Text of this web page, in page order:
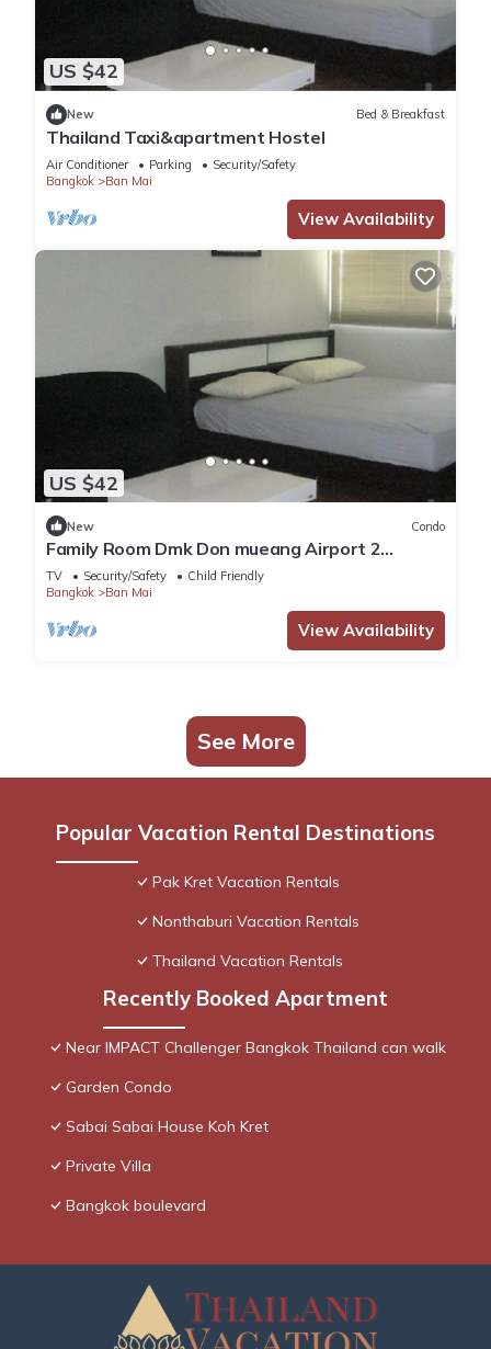
US $42
New Bed & Breakfast
Thailand Taxi&apartment Hostel
Air Conditioner Parking
Security/Safety
Bangkok
Ban Mai
View Availability
US $42
New Condo
Family Room Dmk Don mueang Airport 2
bedrooms
TV Security/Safety
Child Friendly
Bangkok
Ban Mai
View Availability
See More
Popular Vacation Rental Destinations
Pak Kret Vacation Rentals
Nonthaburi Vacation Rentals
Thailand Vacation Rentals
Recently Booked Apartment
Near IMPACT Challenger Bangkok Thailand can walk
Garden Condo
Sabai Sabai House Koh Kret
Private Villa
Bangkok boulevard